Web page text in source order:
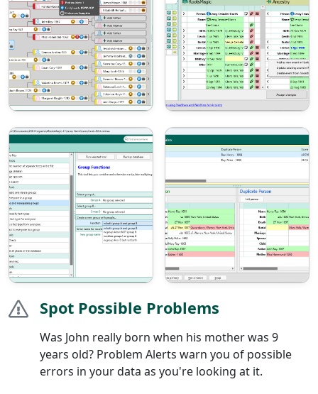
Spot Possible Problems
Was John really born when his mother was 9
years old? Problem Alerts warn you of possible
errors in your data as you're looking at it.